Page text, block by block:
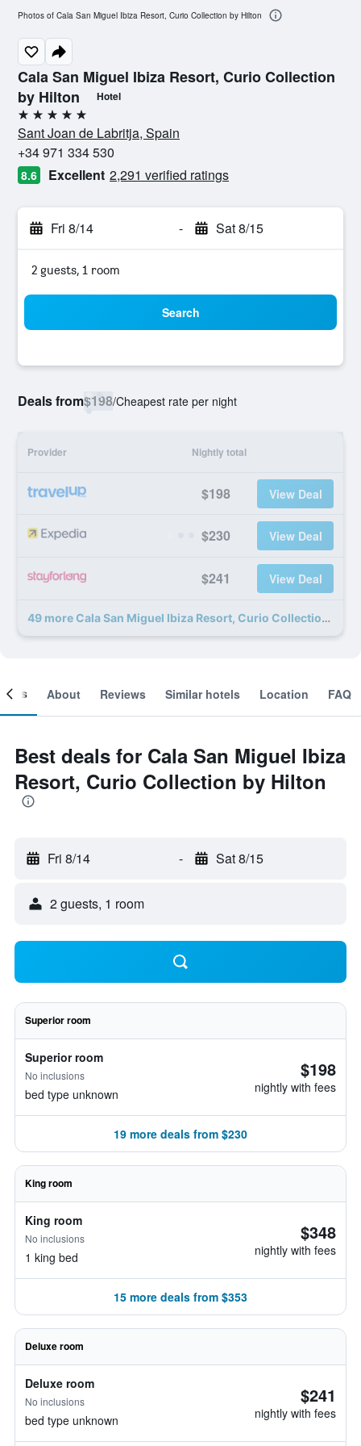
Cala San Miguel Ibiza Resort, Curio Collection
by Hilton
Hotel
5 stars
Sant Joan de Labritja, Spain
+34 971 334 530
8.6 Excellent 2,291 verified ratings
Fri 8/14 - Sat 8/15
2 guests, 1 room
Search
Deals from$198/Cheapest rate per night
Provider Nightly total
$198 View Deal
$230 View Deal
$241 View Deal
49 more Cala San Miguel Ibiza Resort, Curio Collection by Hilton deals
Photos of Cala San Miguel Ibiza Resort, Curio Collection by Hilton
About Reviews Similar hotels Location FAQ
Best deals for Cala San Miguel Ibiza
Resort, Curio Collection by Hilton
Fri 8/14 - Sat 8/15
2 guests, 1 room
Superior room
Superior room
No inclusions
bed type unknown
$198
nightly with fees
19 more deals from $230
King room
King room
No inclusions
1 king bed
$348
nightly with fees
15 more deals from $353
Deluxe room
Deluxe room
No inclusions
bed type unknown
$241
nightly with fees